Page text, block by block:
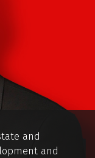
and
and